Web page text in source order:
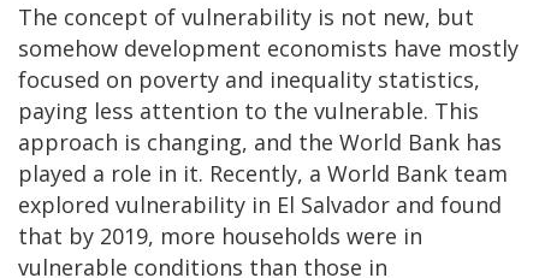
The concept of vulnerability is not new, but
somehow development economists have mostly
focused on poverty and inequality statistics,
paying less attention to the vulnerable. This
approach is changing, and the World Bank has
played a role in it. Recently, a World Bank team
explored vulnerability in El Salvador and found
that by 2019, more households were in
vulnerable conditions than those in